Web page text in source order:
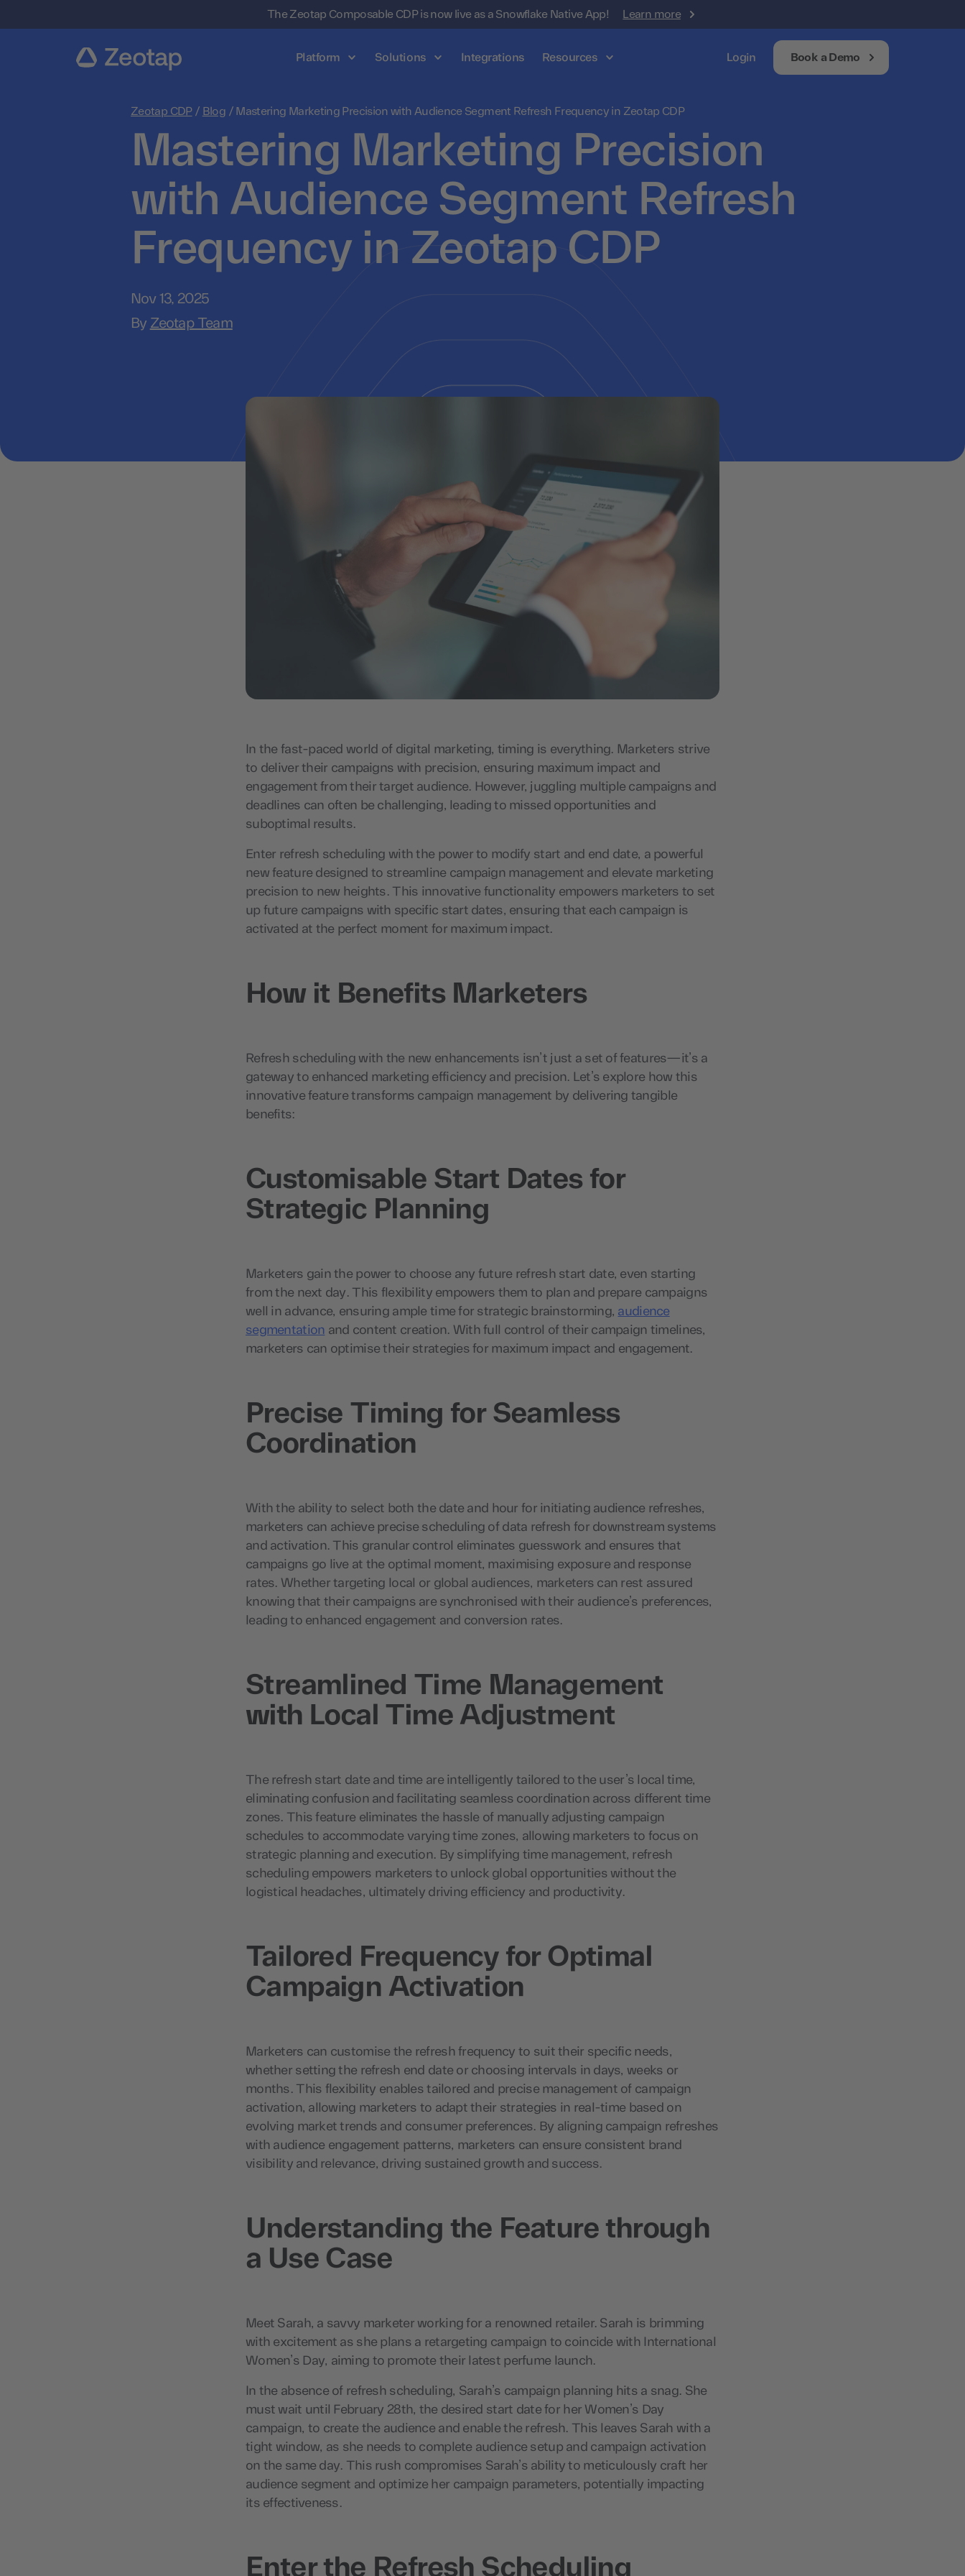
The Zeotap Composable CDP is now live as a Snowflake Native App! Learn more
Platform Solutions Integrations Resources Login Book a Demo
Zeotap CDP/ Blog / Mastering Marketing Precision with Audience Segment Refresh Frequency in Zeotap CDP
Mastering Marketing Precision
with Audience Segment Refresh
Frequency in Zeotap CDP
Nov 13, 2025
By Zeotap Team
In the fast-paced world of digital marketing, timing is everything. Marketers strive
to deliver their campaigns with precision, ensuring maximum impact and
engagement from their target audience. However, juggling multiple campaigns and
deadlines can often be challenging, leading to missed opportunities and
suboptimal results.
Enter refresh scheduling with the power to modify start and end date, a powerful
new feature designed to streamline campaign management and elevate marketing
precision to new heights. This innovative functionality empowers marketers to set
up future campaigns with specific start dates, ensuring that each campaign is
activated at the perfect moment for maximum impact.
How it Benefits Marketers
Refresh scheduling with the new enhancements isn’t just a set of features—it’s a
gateway to enhanced marketing efficiency and precision. Let’s explore how this
innovative feature transforms campaign management by delivering tangible
benefits:
Customisable Start Dates for
Strategic Planning
Marketers gain the power to choose any future refresh start date, even starting
from the next day. This flexibility empowers them to plan and prepare campaigns
well in advance, ensuring ample time for strategic brainstorming, audience
segmentation and content creation. With full control of their campaign timelines,
marketers can optimise their strategies for maximum impact and engagement.
Precise Timing for Seamless
Coordination
With the ability to select both the date and hour for initiating audience refreshes,
marketers can achieve precise scheduling of data refresh for downstream systems
and activation. This granular control eliminates guesswork and ensures that
campaigns go live at the optimal moment, maximising exposure and response
rates. Whether targeting local or global audiences, marketers can rest assured
knowing that their campaigns are synchronised with their audience’s preferences,
leading to enhanced engagement and conversion rates.
Streamlined Time Management
with Local Time Adjustment
The refresh start date and time are intelligently tailored to the user’s local time,
eliminating confusion and facilitating seamless coordination across different time
zones. This feature eliminates the hassle of manually adjusting campaign
schedules to accommodate varying time zones, allowing marketers to focus on
strategic planning and execution. By simplifying time management, refresh
scheduling empowers marketers to unlock global opportunities without the
logistical headaches, ultimately driving efficiency and productivity.
Tailored Frequency for Optimal
Campaign Activation
Marketers can customise the refresh frequency to suit their specific needs,
whether setting the refresh end date or choosing intervals in days, weeks or
months. This flexibility enables tailored and precise management of campaign
activation, allowing marketers to adapt their strategies in real-time based on
evolving market trends and consumer preferences. By aligning campaign refreshes
with audience engagement patterns, marketers can ensure consistent brand
visibility and relevance, driving sustained growth and success.
Understanding the Feature through
a Use Case
Meet Sarah, a savvy marketer working for a renowned retailer. Sarah is brimming
with excitement as she plans a retargeting campaign to coincide with International
Women’s Day, aiming to promote their latest perfume launch.
In the absence of refresh scheduling, Sarah’s campaign planning hits a snag. She
must wait until February 28th, the desired start date for her Women’s Day
campaign, to create the audience and enable the refresh. This leaves Sarah with a
tight window, as she needs to complete audience setup and campaign activation
on the same day. This rush compromises Sarah’s ability to meticulously craft her
audience segment and optimize her campaign parameters, potentially impacting
its effectiveness.
Enter the Refresh Scheduling